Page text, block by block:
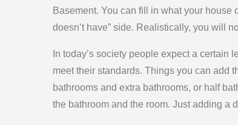
Basement. You can fill in what your house
doesn’t have” side. Realistically, you will
In today’s society people expect a certain
meet their standards. Things you can add
bathrooms and extra bathrooms, or half
the bathroom and the room. Just adding a